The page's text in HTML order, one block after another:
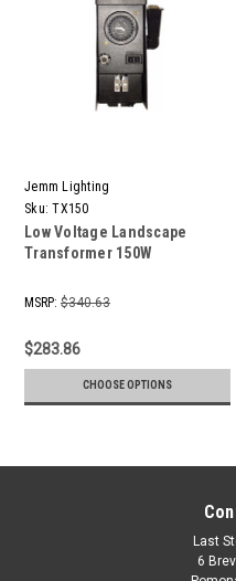
Jemm Lighting
Sku: TX150
Low Voltage Landscape
Transformer 150W
MSRP: $340.63
$283.86
CHOOSE OPTIONS
Last
6